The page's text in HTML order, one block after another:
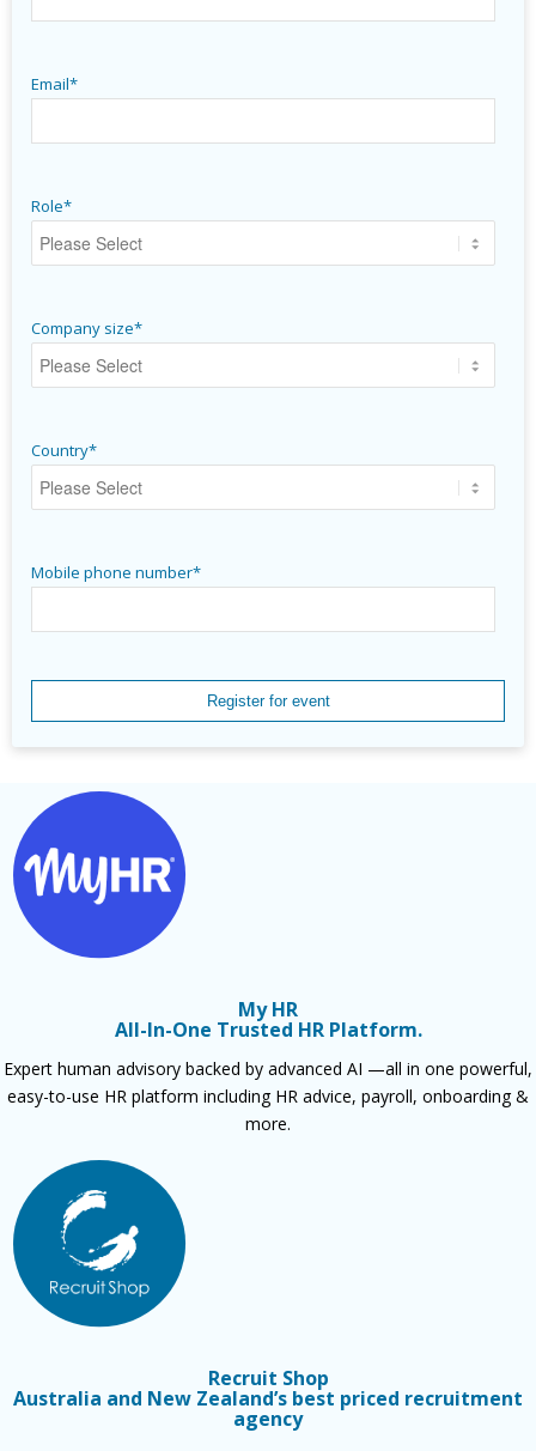
Email*
Role*
Company size*
Country*
Mobile phone number*
My HR
All-In-One Trusted HR Platform.
Expert human advisory backed by advanced AI —all in one powerful,
easy-to-use HR platform including HR advice, payroll, onboarding &
more.
Recruit Shop
Australia and New Zealand’s best priced recruitment
agency